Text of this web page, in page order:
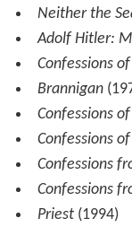
Neither the
Adolf Hitler:
Confessions
Brannigan
Confessions
Confessions
Confessions
Confessions
Priest(1994)